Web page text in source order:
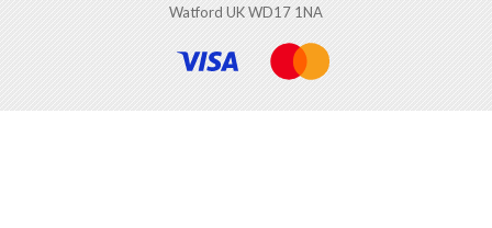
Watford UK WD17 1NA